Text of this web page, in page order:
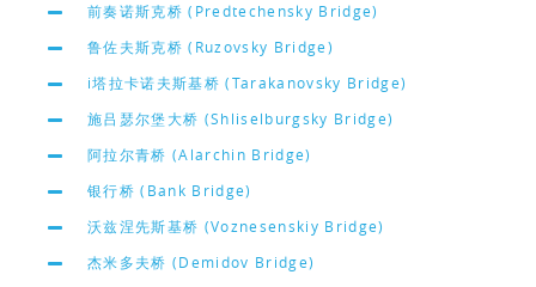
前奏诺斯克桥 (Predtechensky Bridge)
鲁佐夫斯克桥 (Ruzovsky Bridge)
i塔拉卡诺夫斯基桥 (Tarakanovsky Bridge)
施吕瑟尔堡大桥 (Shliselburgsky Bridge)
阿拉尔青桥 (Alarchin Bridge)
银行桥 (Bank Bridge)
沃兹涅先斯基桥 (Voznesenskiy Bridge)
杰米多夫桥 (Demidov Bridge)